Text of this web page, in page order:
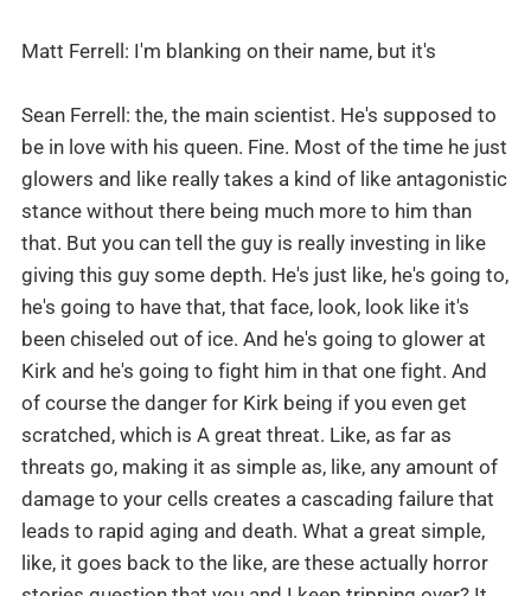
Matt Ferrell: I'm blanking on their name, but it's
Sean Ferrell: the, the main scientist. He's supposed to
be in love with his queen. Fine. Most of the time he just
glowers and like really takes a kind of like antagonistic
stance without there being much more to him than
that. But you can tell the guy is really investing in like
giving this guy some depth. He's just like, he's going to,
he's going to have that, that face, look, look like it's
been chiseled out of ice. And he's going to glower at
Kirk and he's going to fight him in that one fight. And
of course the danger for Kirk being if you even get
scratched, which is A great threat. Like, as far as
threats go, making it as simple as, like, any amount of
damage to your cells creates a cascading failure that
leads to rapid aging and death. What a great simple,
like, it goes back to the like, are these actually horror